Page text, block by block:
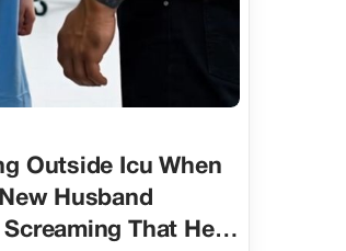
Outside Icu When
Husband
That He